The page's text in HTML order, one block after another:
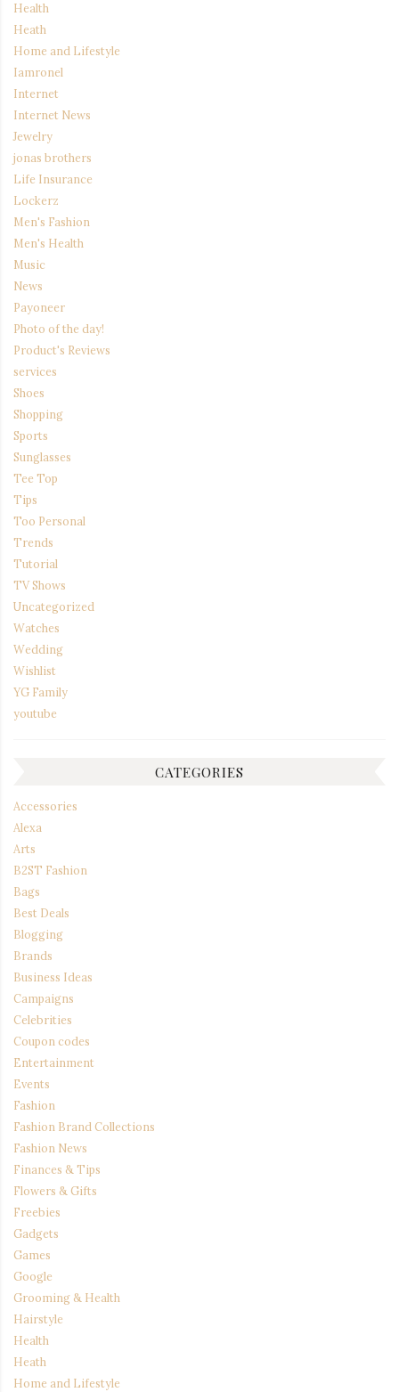
Health
Heath
Home and Lifestyle
Iamronel
Internet
Internet News
Jewelry
jonas brothers
Life Insurance
Lockerz
Men's Fashion
Men's Health
Music
News
Payoneer
Photo of the day!
Product's Reviews
services
Shoes
Shopping
Sports
Sunglasses
Tee Top
Tips
Too Personal
Trends
Tutorial
TV Shows
Uncategorized
Watches
Wedding
Wishlist
YG Family
youtube
CATEGORIES
Accessories
Alexa
Arts
B2ST Fashion
Bags
Best Deals
Blogging
Brands
Business Ideas
Campaigns
Celebrities
Coupon codes
Entertainment
Events
Fashion
Fashion Brand Collections
Fashion News
Finances & Tips
Flowers & Gifts
Freebies
Gadgets
Games
Google
Grooming & Health
Hairstyle
Health
Heath
Home and Lifestyle